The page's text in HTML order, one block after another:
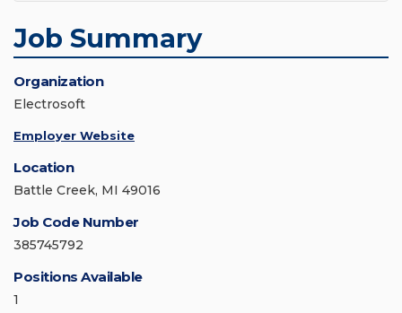
Job Summary
Organization
Electrosoft
Employer Website
Location
Battle Creek, MI 49016
Job Code Number
385745792
Positions Available
1